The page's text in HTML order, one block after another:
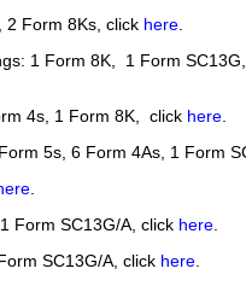
2 Form 8Ks, click here.
1 Form 8K, 1 Form
4s, 1 Form 8K, click here.
5s, 6 Form 4As, 1 Form
.
Form SC13G/A, click here.
SC13G/A, click here.